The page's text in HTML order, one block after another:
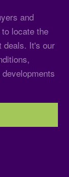
and
locate the
deals. It's our